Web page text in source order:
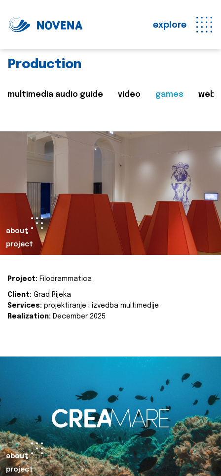
explore
Production
multimedia audio guide video games web
about
project
Project: Filodrammatica
Client: Grad Rijeka
Services: projektiranje i izvedba multimedije
Realization: December 2025
about
project